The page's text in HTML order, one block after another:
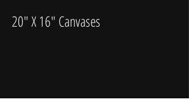
20" X 16" Canvases